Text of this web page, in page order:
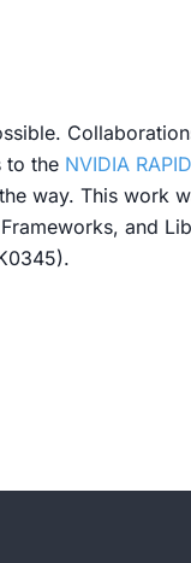
to the NVIDIA
way. This work
and